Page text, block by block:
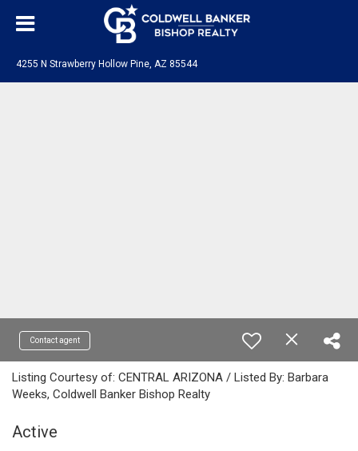
4255 N Strawberry Hollow Pine, AZ 85544
Contact agent
Listing Courtesy of: CENTRAL ARIZONA / Listed By: Barbara
Weeks, Coldwell Banker Bishop Realty
Active